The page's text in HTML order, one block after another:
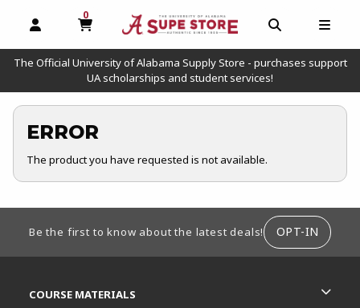
OPEN AND CLOSE PROFILE LINKS
0
MY CART, 0 ITEMS
OPEN AND
The Official University of Alabama Supply Store - purchases support
UA scholarships and student services!
ERROR
The product you have requested is not available.
Be the first to know about the latest deals! OPT-IN
COURSE MATERIALS